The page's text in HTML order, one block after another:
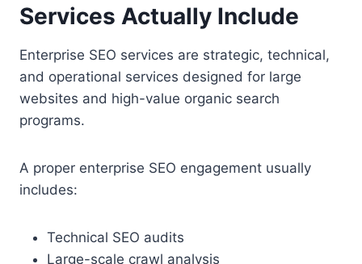
Services Actually Include
Enterprise SEO services are strategic, technical,
and operational services designed for large
websites and high-value organic search
programs.
A proper enterprise SEO engagement usually
includes:
Technical SEO audits
Large-scale crawl analysis